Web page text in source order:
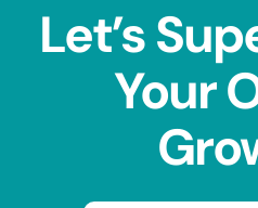
Let’s
Your